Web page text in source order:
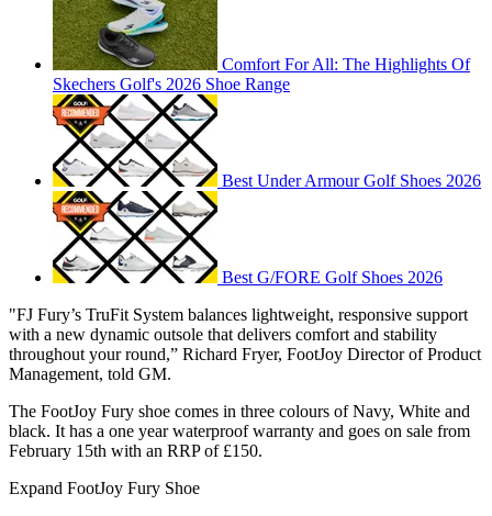
Comfort For All: The Highlights Of
Skechers Golf's 2026 Shoe Range
Best Under Armour Golf Shoes 2026
Best G/FORE Golf Shoes 2026
"FJ Fury’s TruFit System balances lightweight, responsive support
with a new dynamic outsole that delivers comfort and stability
throughout your round,” Richard Fryer, FootJoy Director of Product
Management, told GM.
The FootJoy Fury shoe comes in three colours of Navy, White and
black. It has a one year waterproof warranty and goes on sale from
February 15th with an RRP of £150.
Expand FootJoy Fury Shoe